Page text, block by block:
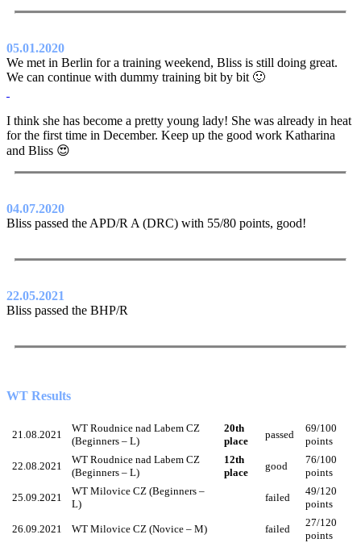
05.01.2020
We met in Berlin for a training weekend, Bliss is still doing great.
We can continue with dummy training bit by bit 🙂
I think she has become a pretty young lady! She was already in heat
for the first time in December. Keep up the good work Katharina
and Bliss 😍
04.07.2020
Bliss passed the APD/R A (DRC) with 55/80 points, good!
22.05.2021
Bliss passed the BHP/R
WT Results
21.08.2021
WT Roudnice nad Labem CZ
(Beginners – L)
20th
place
passed
69/100
points
22.08.2021
WT Roudnice nad Labem CZ
(Beginners – L)
12th
place
good
76/100
points
25.09.2021
WT Milovice CZ (Beginners –
L)
failed
49/120
points
26.09.2021 WT Milovice CZ (Novice – M) failed
27/120
points